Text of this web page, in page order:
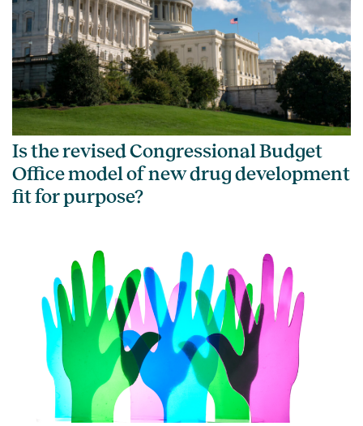
Is the revised Congressional Budget
Office model of new drug development
fit for purpose?